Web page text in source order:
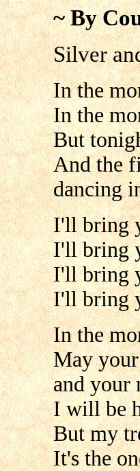
~ By
Silver
In the
In the
But
And the
dancing
I'll bring
I'll bring
I'll bring
I'll bring
In the
May
and your
I will be
But my
It's the